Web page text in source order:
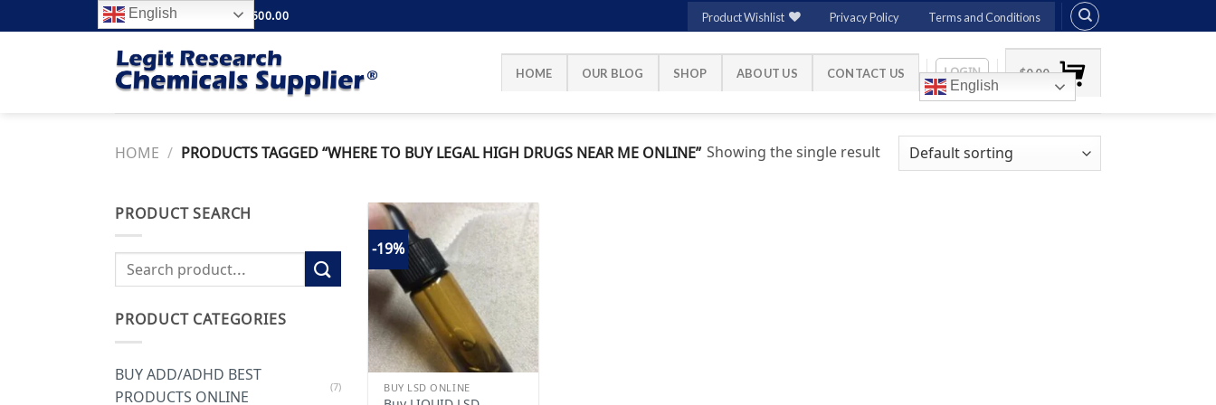
to
FREE SHIPPING ABOVE $500.00 Product Wishlist Privacy Policy Terms and Conditions
HOME OUR BLOG SHOP ABOUT US CONTACT US
English
LOGIN $0.00
HOME / PRODUCTS TAGGED “WHERE TO BUY LEGAL HIGH DRUGS NEAR ME ONLINE” Showing the single result
PRODUCT SEARCH
Search
for:
PRODUCT CATEGORIES
BUY ADD/ADHD BEST
PRODUCTS ONLINE
(7)
-19%
Add to
BUY LSD ONLINE
English